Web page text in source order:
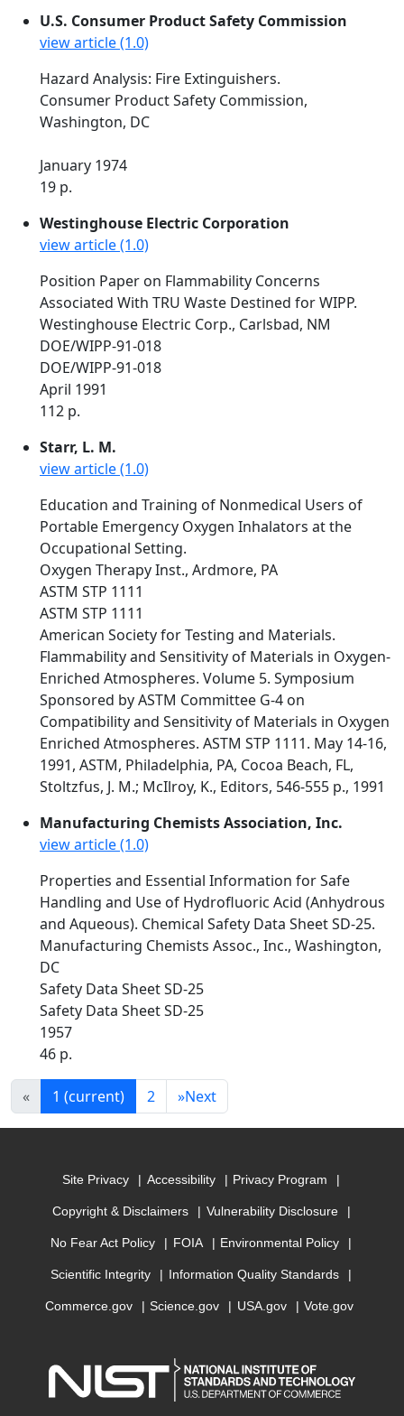
U.S. Consumer Product Safety Commission
view article (1.0)
Hazard Analysis: Fire Extinguishers.
Consumer Product Safety Commission,
Washington, DC
January 1974
19 p.
Westinghouse Electric Corporation
view article (1.0)
Position Paper on Flammability Concerns
Associated With TRU Waste Destined for WIPP.
Westinghouse Electric Corp., Carlsbad, NM
DOE/WIPP-91-018
DOE/WIPP-91-018
April 1991
112 p.
Starr, L. M.
view article (1.0)
Education and Training of Nonmedical Users of
Portable Emergency Oxygen Inhalators at the
Occupational Setting.
Oxygen Therapy Inst., Ardmore, PA
ASTM STP 1111
ASTM STP 1111
American Society for Testing and Materials.
Flammability and Sensitivity of Materials in Oxygen-
Enriched Atmospheres. Volume 5. Symposium
Sponsored by ASTM Committee G-4 on
Compatibility and Sensitivity of Materials in Oxygen
Enriched Atmospheres. ASTM STP 1111. May 14-16,
1991, ASTM, Philadelphia, PA, Cocoa Beach, FL,
Stoltzfus, J. M.; McIlroy, K., Editors, 546-555 p., 1991
Manufacturing Chemists Association, Inc.
view article (1.0)
Properties and Essential Information for Safe
Handling and Use of Hydrofluoric Acid (Anhydrous
and Aqueous). Chemical Safety Data Sheet SD-25.
Manufacturing Chemists Assoc., Inc., Washington,
DC
Safety Data Sheet SD-25
Safety Data Sheet SD-25
1957
46 p.
« 1 (current) 2 »Next
Site Privacy Accessibility Privacy Program
Copyright & Disclaimers Vulnerability Disclosure
No Fear Act Policy FOIA Environmental Policy
Scientific Integrity Information Quality Standards
Commerce.gov Science.gov USA.gov Vote.gov